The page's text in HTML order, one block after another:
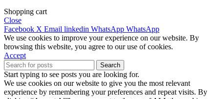
Shopping cart
Close
Facebook X Email linkedin WhatsApp WhatsApp
We use cookies to improve your experience on our website. By
browsing this website, you agree to our use of cookies.
Accept
Search
Start typing to see posts you are looking for.
We use cookies on our website to give you the most relevant
experience by remembering your preferences and repeat visits. By